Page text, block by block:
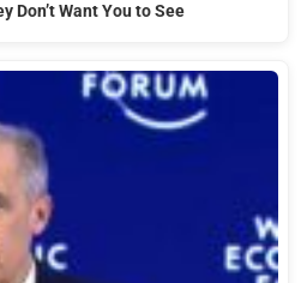
Don’t Want You to See